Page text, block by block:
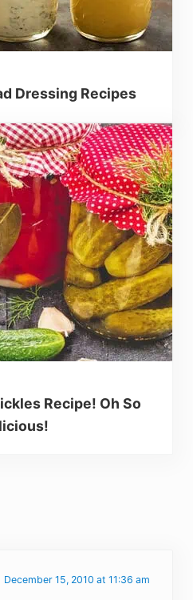
Dressing Recipes
Recipe! Oh So
December 15, 2010 at 11:36 am